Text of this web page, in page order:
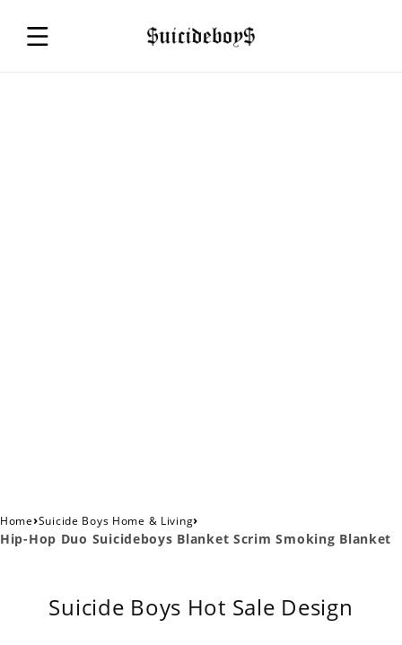
Home›Suicide Boys Home & Living›
Hip-Hop Duo Suicideboys Blanket Scrim Smoking Blanket
Suicide Boys Hot Sale Design